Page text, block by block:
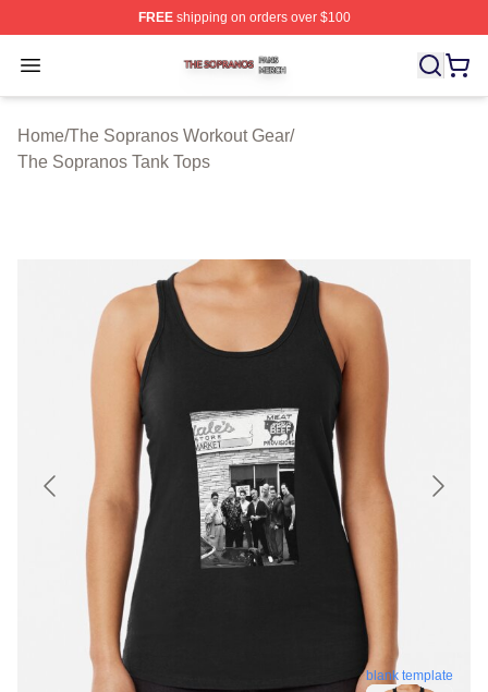
FREEshipping on orders over $100
Open menu
The Sopranos Shop ⚡️ Officially Licensed The
Home/The Sopranos Workout Gear/
The Sopranos Tank Tops
blank template